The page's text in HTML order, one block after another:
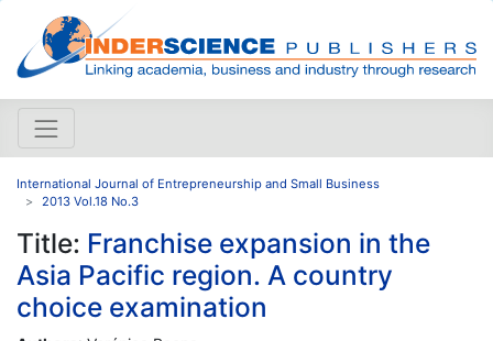
International Journal of Entrepreneurship and Small Business
2013 Vol.18 No.3
Title: Franchise expansion in the
Asia Pacific region. A country
choice examination